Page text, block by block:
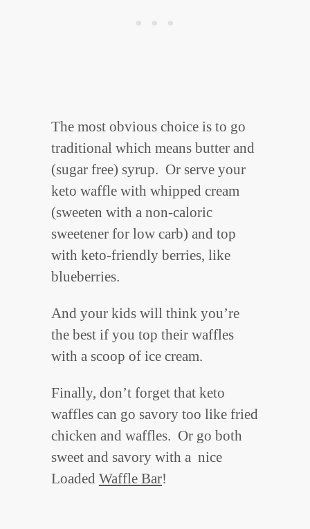
The most obvious choice is to go
traditional which means butter and
(sugar free) syrup. Or serve your
keto waffle with whipped cream
(sweeten with a non-caloric
sweetener for low carb) and top
with keto-friendly berries, like
blueberries.
And your kids will think you’re
the best if you top their waffles
with a scoop of ice cream.
Finally, don’t forget that keto
waffles can go savory too like fried
chicken and waffles. Or go both
sweet and savory with a nice
Loaded Waffle Bar!